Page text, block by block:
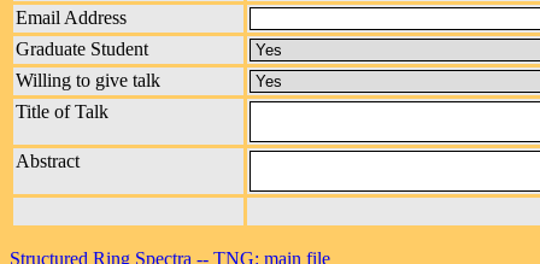
Email Address
Graduate Student
Willing to give talk
Title of Talk
Abstract
Structured Ring Spectra -- TNG: main file